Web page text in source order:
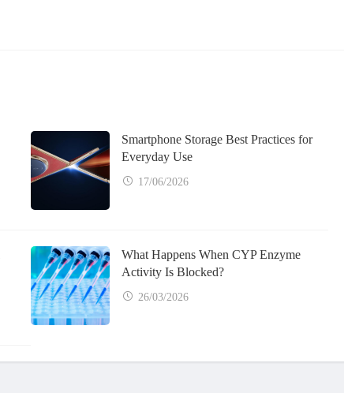
Smartphone Storage Best Practices for
Everyday Use
17/06/2026
What Happens When CYP Enzyme
Activity Is Blocked?
26/03/2026